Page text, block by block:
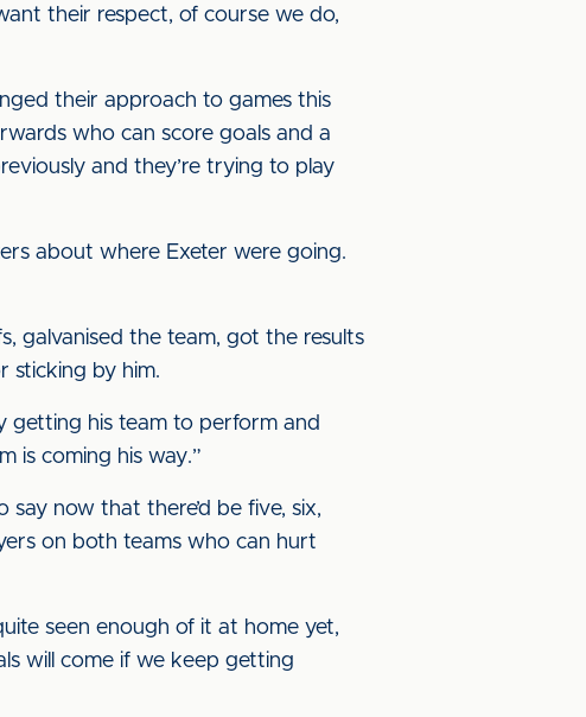
their respect, of course we do,
their approach to games this
who can score goals and a
and they’re trying to play
about where Exeter were going.
galvanised the team, got the results
sticking by him.
getting his team to perform and
is coming his way.”
say now that there’d be five, six,
on both teams who can hurt
seen enough of it at home yet,
will come if we keep getting